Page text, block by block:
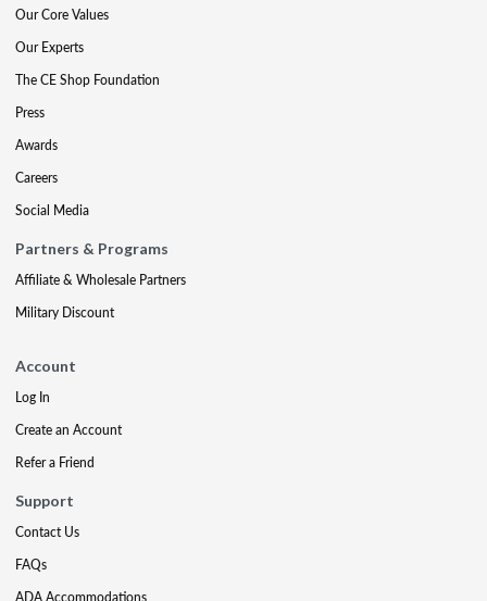
Our Core Values
Our Experts
The CE Shop Foundation
Press
Awards
Careers
Social Media
Partners & Programs
Affiliate & Wholesale Partners
Military Discount
Account
Log In
Create an Account
Refer a Friend
Support
Contact Us
FAQs
ADA Accommodations